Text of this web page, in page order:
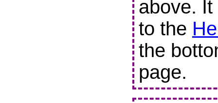
above.
to the
the
page.